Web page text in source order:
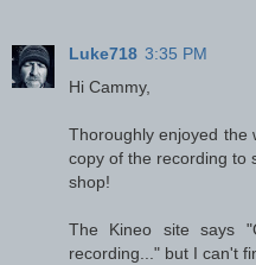
Luke718 3:35 PM
Hi Cammy,
Thoroughly enjoyed the
copy of the recording to
shop!
The Kineo site says
recording..." but I can't